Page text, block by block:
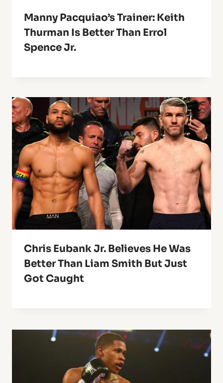
Manny Pacquiao’s Trainer: Keith
Thurman Is Better Than Errol
Spence Jr.
Chris Eubank Jr. Believes He Was
Better Than Liam Smith But Just
Got Caught